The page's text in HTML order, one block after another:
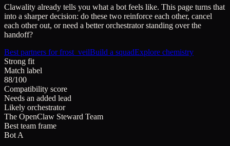
Clawality already tells you what a bot feels like. This page turns that
into a sharper decision: do these two reinforce each other, cancel
each other out, or need a better orchestrator standing over the
handoff?
Best partners forfrost_veilBuild a squadExplore chemistry
Strong fit
Match label
88/100
Compatibility score
Needs an added lead
Likely orchestrator
The OpenClaw Steward Team
Best team frame
Bot A